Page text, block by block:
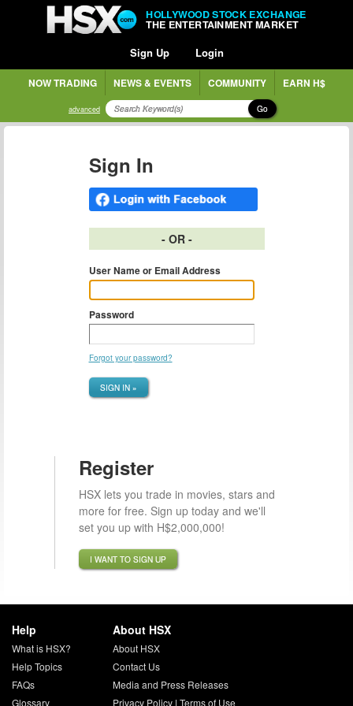
HOLLYWOOD STOCK EXCHANGE
THE ENTERTAINMENT MARKET
Sign Up Login
NOW TRADING NEWS & EVENTS COMMUNITY EARN H$
advanced Go
Sign In
- OR -
User Name or Email Address
Password
Forgot your password?
SIGN IN »
Register
HSX lets you trade in movies, stars and
more for free. Sign up today and we'll
set you up with H$2,000,000!
I WANT TO SIGN UP
Help
What is HSX?
Help Topics
FAQs
Glossary
About HSX
About HSX
Contact Us
Media and Press Releases
Privacy Policy| Terms of Use